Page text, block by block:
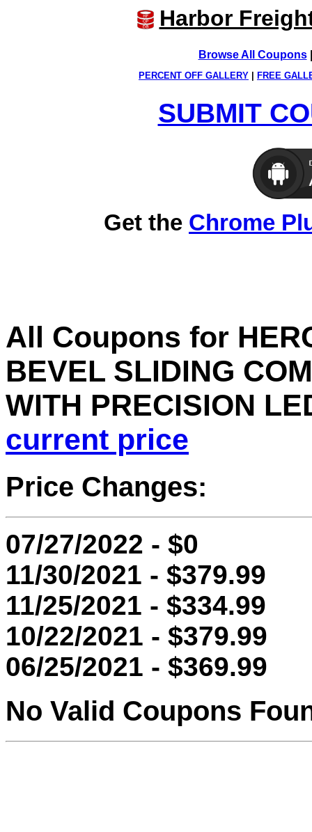
Harbor
Browse All Coupons
PERCENT OFF GALLERY FREE
SUBMIT
Get the Chrome
All Coupons for
BEVEL SLIDING
WITH PRECISION
current price
Price Changes:
07/27/2022 - $0
11/30/2021 - $379.99
11/25/2021 - $334.99
10/22/2021 - $379.99
06/25/2021 - $369.99
No Valid Coupons